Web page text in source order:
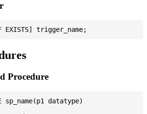
Procedure
sp_name(p1 datatype)